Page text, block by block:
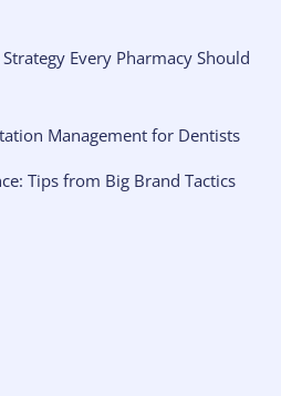
Every Pharmacy Should
Management for Dentists
Tips from Big Brand Tactics